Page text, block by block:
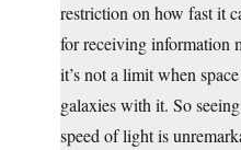
restriction on how fast it
for receiving information
it’s not a limit when
galaxies with it. So
speed of light is